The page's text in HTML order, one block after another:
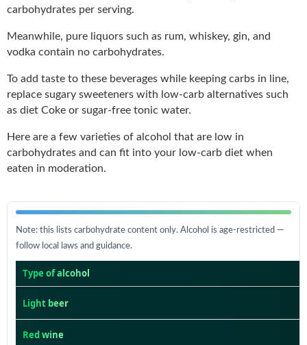
carbohydrates per serving.
Meanwhile, pure liquors such as rum, whiskey, gin, and
vodka contain no carbohydrates.
To add taste to these beverages while keeping carbs in line,
replace sugary sweeteners with low-carb alternatives such
as diet Coke or sugar-free tonic water.
Here are a few varieties of alcohol that are low in
carbohydrates and can fit into your low-carb diet when
eaten in moderation.
Note: this lists carbohydrate content only. Alcohol is age-restricted —
follow local laws and guidance.
Type of alcohol
Light beer
Red wine